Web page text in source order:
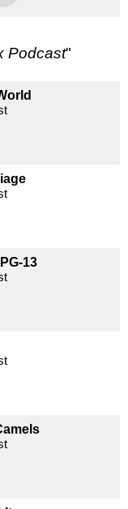
Podcast"
13